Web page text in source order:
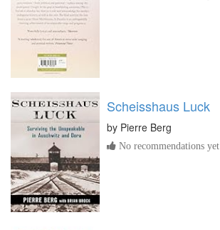
Scheisshaus Luck
by Pierre Berg
No recommendations yet